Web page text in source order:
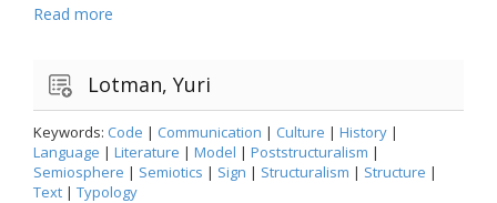
Read more
Lotman, Yuri
Keywords: Code | Communication | Culture | History |
Language | Literature | Model | Poststructuralism |
Semiosphere | Semiotics | Sign | Structuralism | Structure |
Text | Typology